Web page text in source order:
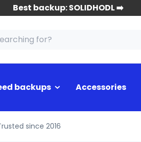
Best backup: SOLIDHODL ➡️
backups Accessories
since 2016